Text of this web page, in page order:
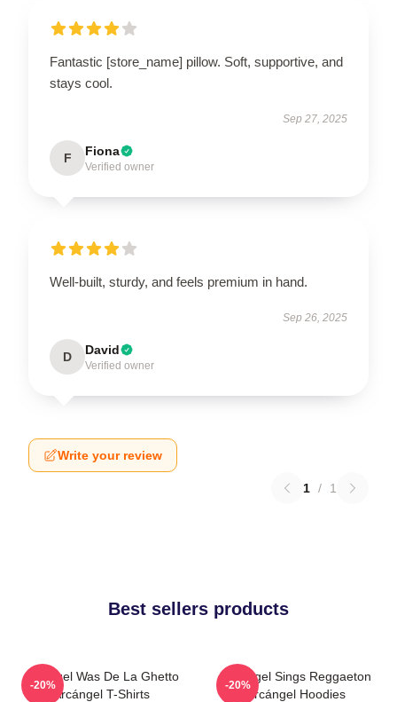
Fantastic [store_name] pillow. Soft, supportive, and
stays cool.
Sep 27, 2025
F Fiona
Verified owner
Well-built, sturdy, and feels premium in hand.
Sep 26, 2025
D David
Verified owner
Write your review
1 / 1
Best sellers products
Arcángel Was De La Ghetto
Arcángel T-Shirts
-20%
Arcángel Sings Reggaeton
Arcángel Hoodies
-20%